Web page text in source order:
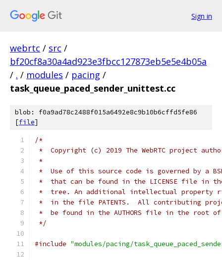
Sign in
webrtc / src /
bf20cf8a30a4ad923e3fbcc127873eb5e5e4b05a
/ . / modules / pacing /
task_queue_paced_sender_unittest.cc
blob: f0a9ad78c2488f015a6492e8c9b10b6cffd5fe86
[file]
/*
*  Copyright (c) 2019 The WebRTC project
*
*  Use of this source code is governed by a
*  that can be found in the LICENSE file in
*  tree. An additional intellectual property
*  in the file PATENTS.  All contributing
*  be found in the AUTHORS file in the root
*/
#include "modules/pacing/